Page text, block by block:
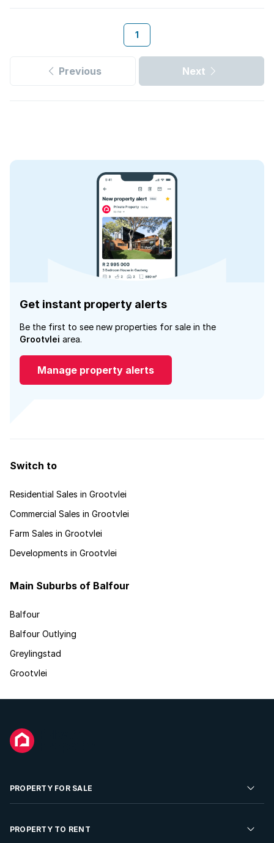
1
Previous Next
Get instant property alerts
Be the first to see new properties for sale in the
Grootvlei area.
Manage property alerts
Switch to
Residential Sales in Grootvlei
Commercial Sales in Grootvlei
Farm Sales in Grootvlei
Developments in Grootvlei
Main Suburbs of Balfour
Balfour
Balfour Outlying
Greylingstad
Grootvlei
PROPERTY FOR SALE
Residential Property for Sale
PROPERTY TO RENT